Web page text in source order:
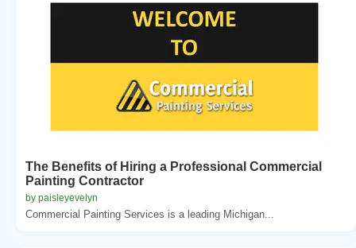
The Benefits of Hiring a Professional Commercial
Painting Contractor
by paisleyevelyn
Commercial Painting Services is a leading Michigan...